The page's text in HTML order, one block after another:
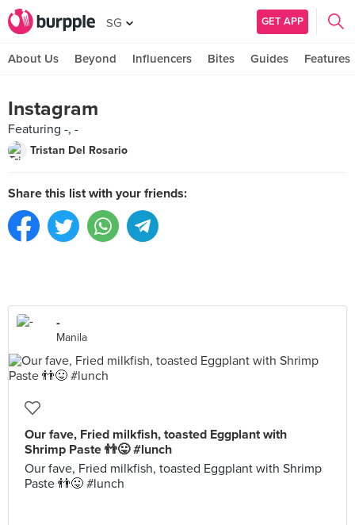
SG GET APP
About Us Beyond Influencers Bites Guides Features
Instagram
Featuring -, -
Tristan Del Rosario
Share this list with your friends:
-
Manila
Our fave, Fried milkfish, toasted Eggplant with
Shrimp Paste 👬😛 #lunch
Our fave, Fried milkfish, toasted Eggplant with Shrimp
Paste 👬😛 #lunch